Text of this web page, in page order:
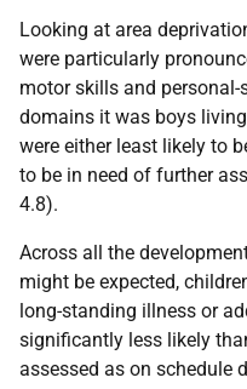
Looking at area
were particularly
motor skills and
domains it was boys
were either least likely to
to be in need of further
4.8).
Across all the
might be expected,
long-standing illness or
significantly less likely
assessed as on schedule